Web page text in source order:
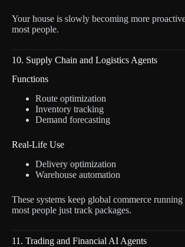
Your house is slowly becoming more
most people.
10. Supply Chain and Logistics Agents
Functions
Route optimization
Inventory tracking
Demand forecasting
Real-Life Use
Delivery optimization
Warehouse automation
These systems keep global commerce
most people just track packages.
11. Trading and Financial AI Agents